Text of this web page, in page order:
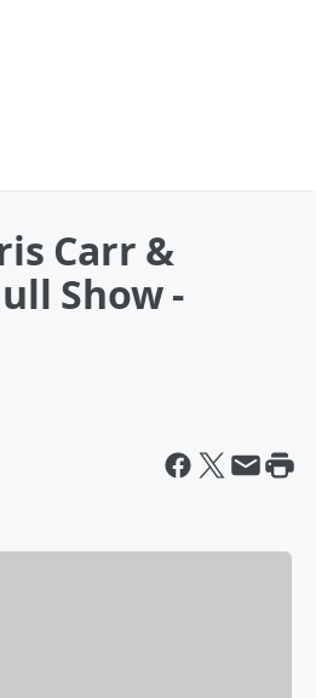
Carr &
Show -